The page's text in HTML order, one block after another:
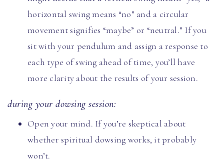
horizontal swing means “no” and a circular
movement signifies “maybe” or “neutral.” If you
sit with your pendulum and assign a response to
each type of swing ahead of time, you’ll have
more clarity about the results of your session.
during your dowsing session:
Open your mind. If you’re skeptical about
whether spiritual dowsing works, it probably
won’t.